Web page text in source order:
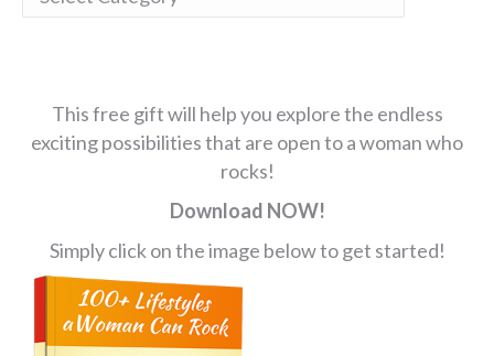
This free gift will help you explore the endless
exciting possibilities that are open to a woman who
rocks!
Download NOW!
Simply click on the image below to get started!